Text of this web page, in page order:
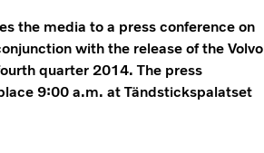
the media to a press conference on
with the release of the Volvo
quarter 2014. The press
9:00 a.m. at Tändstickspalatset